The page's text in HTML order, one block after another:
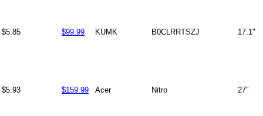
$5.85 $99.99 KUMK B0CLRRTSZJ 17.1"
$5.93 $159.99 Acer Nitro 27"